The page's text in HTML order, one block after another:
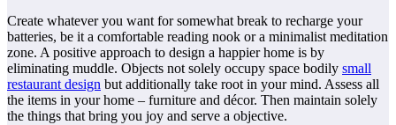
Create whatever you want for somewhat break to recharge your
batteries, be it a comfortable reading nook or a minimalist meditation
zone. A positive approach to design a happier home is by
eliminating muddle. Objects not solely occupy space bodily small
restaurant design but additionally take root in your mind. Assess all
the items in your home – furniture and décor. Then maintain solely
the things that bring you joy and serve a objective.